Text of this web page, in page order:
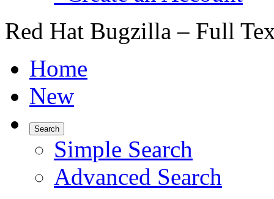
Red Hat Bugzilla – Full
Home
New
Search
Simple Search
Advanced Search